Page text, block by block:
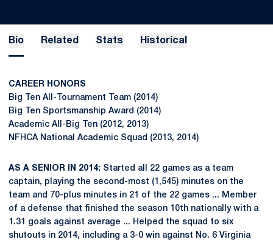
Bio Related Stats Historical
CAREER HONORS
Big Ten All-Tournament Team (2014)
Big Ten Sportsmanship Award (2014)
Academic All-Big Ten (2012, 2013)
NFHCA National Academic Squad (2013, 2014)
AS A SENIOR IN 2014: Started all 22 games as a team
captain, playing the second-most (1,545) minutes on the
team and 70-plus minutes in 21 of the 22 games ... Member
of a defense that finished the season 10th nationally with a
1.31 goals against average ... Helped the squad to six
shutouts in 2014, including a 3-0 win against No. 6 Virginia